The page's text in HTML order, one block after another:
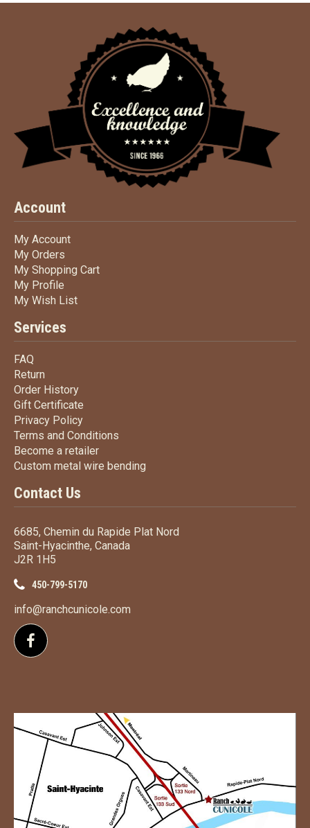
Account
My AccountMy Account
My Orders
My Shopping CartMy Shopping Cart
My Profile
My Wish ListMy Wish List
Services
FAQ
Return
Order HistoryOrder History
Gift Certificate
Privacy PolicyPrivacy Policy
Terms and Conditions
Become a retailerBecome a retailer
Custom metal wire bending
Contact Us
6685, Chemin du Rapide Plat Nord
Saint-Hyacinthe, Canada
J2R 1H5
450-799-5170
info@ranchcunicole.com
Follow us on Facebook